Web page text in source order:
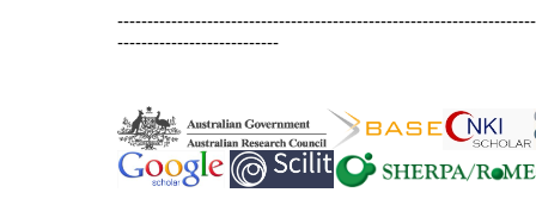
---------------------------